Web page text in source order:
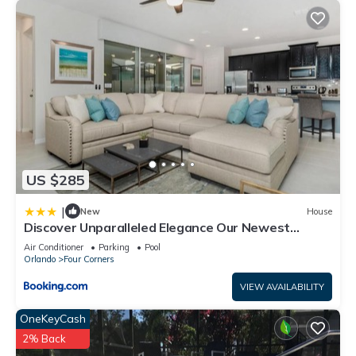
US $285
| New House
Discover Unparalleled Elegance Our Newest
Candlelight Pool Home
Air Conditioner Parking
Pool
Orlando
Four Corners
VIEW AVAILABILITY
OneKeyCash
2% Back